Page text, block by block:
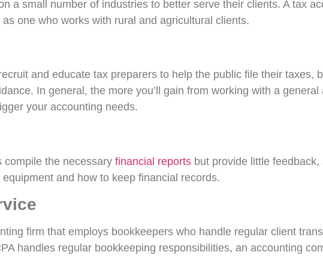
a small number of industries to better serve their clients. A tax
one who works with rural and agricultural clients.
and educate tax preparers to help the public file their taxes,
In general, the more you’ll gain from working with a
your accounting needs.
compile the necessary financial reports but provide little
and how to keep financial records.
firm that employs bookkeepers who handle regular client
handles regular bookkeeping responsibilities, an accounting